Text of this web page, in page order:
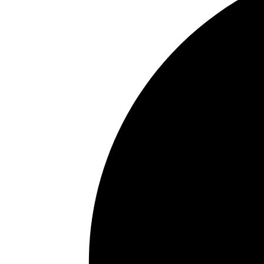
Airway restriction during sleep
Treatment may involve oral appliances,
specialists, or other customized solutions
Many patients are surprised to learn that
airway function and breathing quality.
How Do I Know If I Might
Airway-related symptoms can affect both
on age.
Common adult symptoms include:
Snoring
Daytime fatigue
Morning headaches